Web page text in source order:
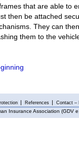
that are able to
then be attached
They can
them to the
References Contact –
Insurance Association (GDV